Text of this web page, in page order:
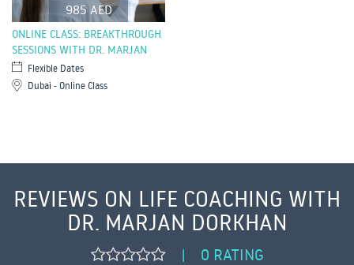
985 AED
ONLINE CLASS: BREAKTHROUGH
SESSIONS WITH DR. MARJAN
Flexible Dates
Dubai - Online Class
REVIEWS ON LIFE COACHING WITH
DR. MARJAN DORKHAN
| 0 RATING